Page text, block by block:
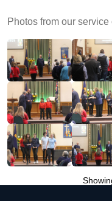
Photos from our